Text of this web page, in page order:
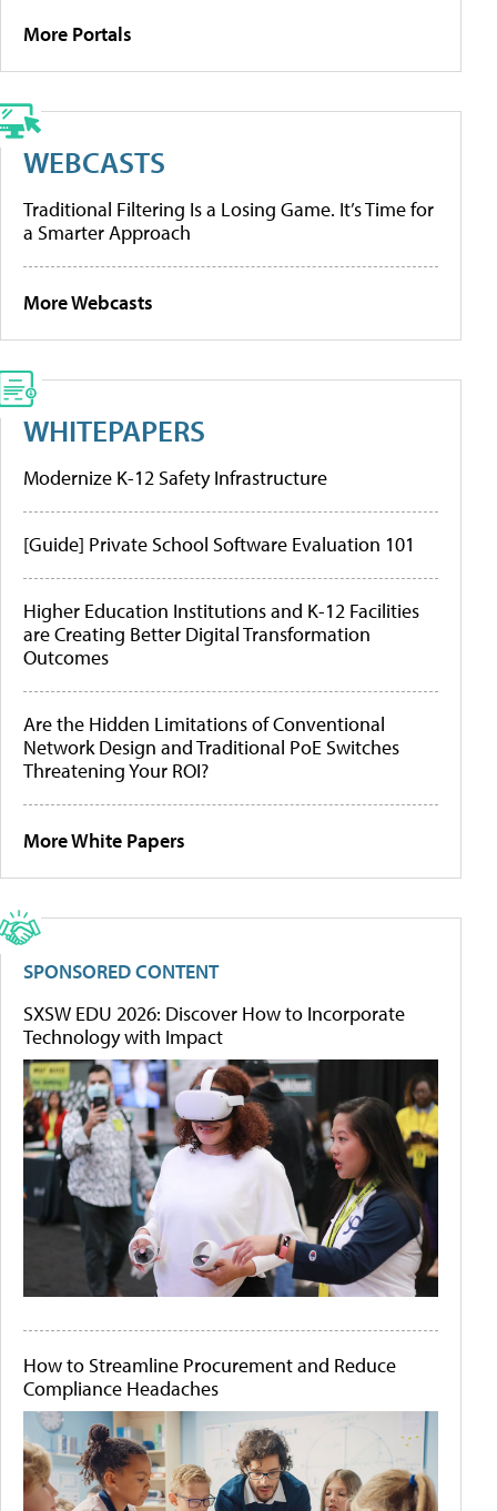
More Portals
WEBCASTS
Traditional Filtering Is a Losing Game. It’s Time for
a Smarter Approach
More Webcasts
WHITEPAPERS
Modernize K-12 Safety Infrastructure
[Guide] Private School Software Evaluation 101
Higher Education Institutions and K-12 Facilities
are Creating Better Digital Transformation
Outcomes
Are the Hidden Limitations of Conventional
Network Design and Traditional PoE Switches
Threatening Your ROI?
More White Papers
SPONSORED CONTENT
SXSW EDU 2026: Discover How to Incorporate
Technology with Impact
How to Streamline Procurement and Reduce
Compliance Headaches